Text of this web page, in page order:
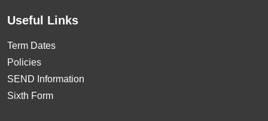
Useful Links
Term Dates
Policies
SEND Information
Sixth Form